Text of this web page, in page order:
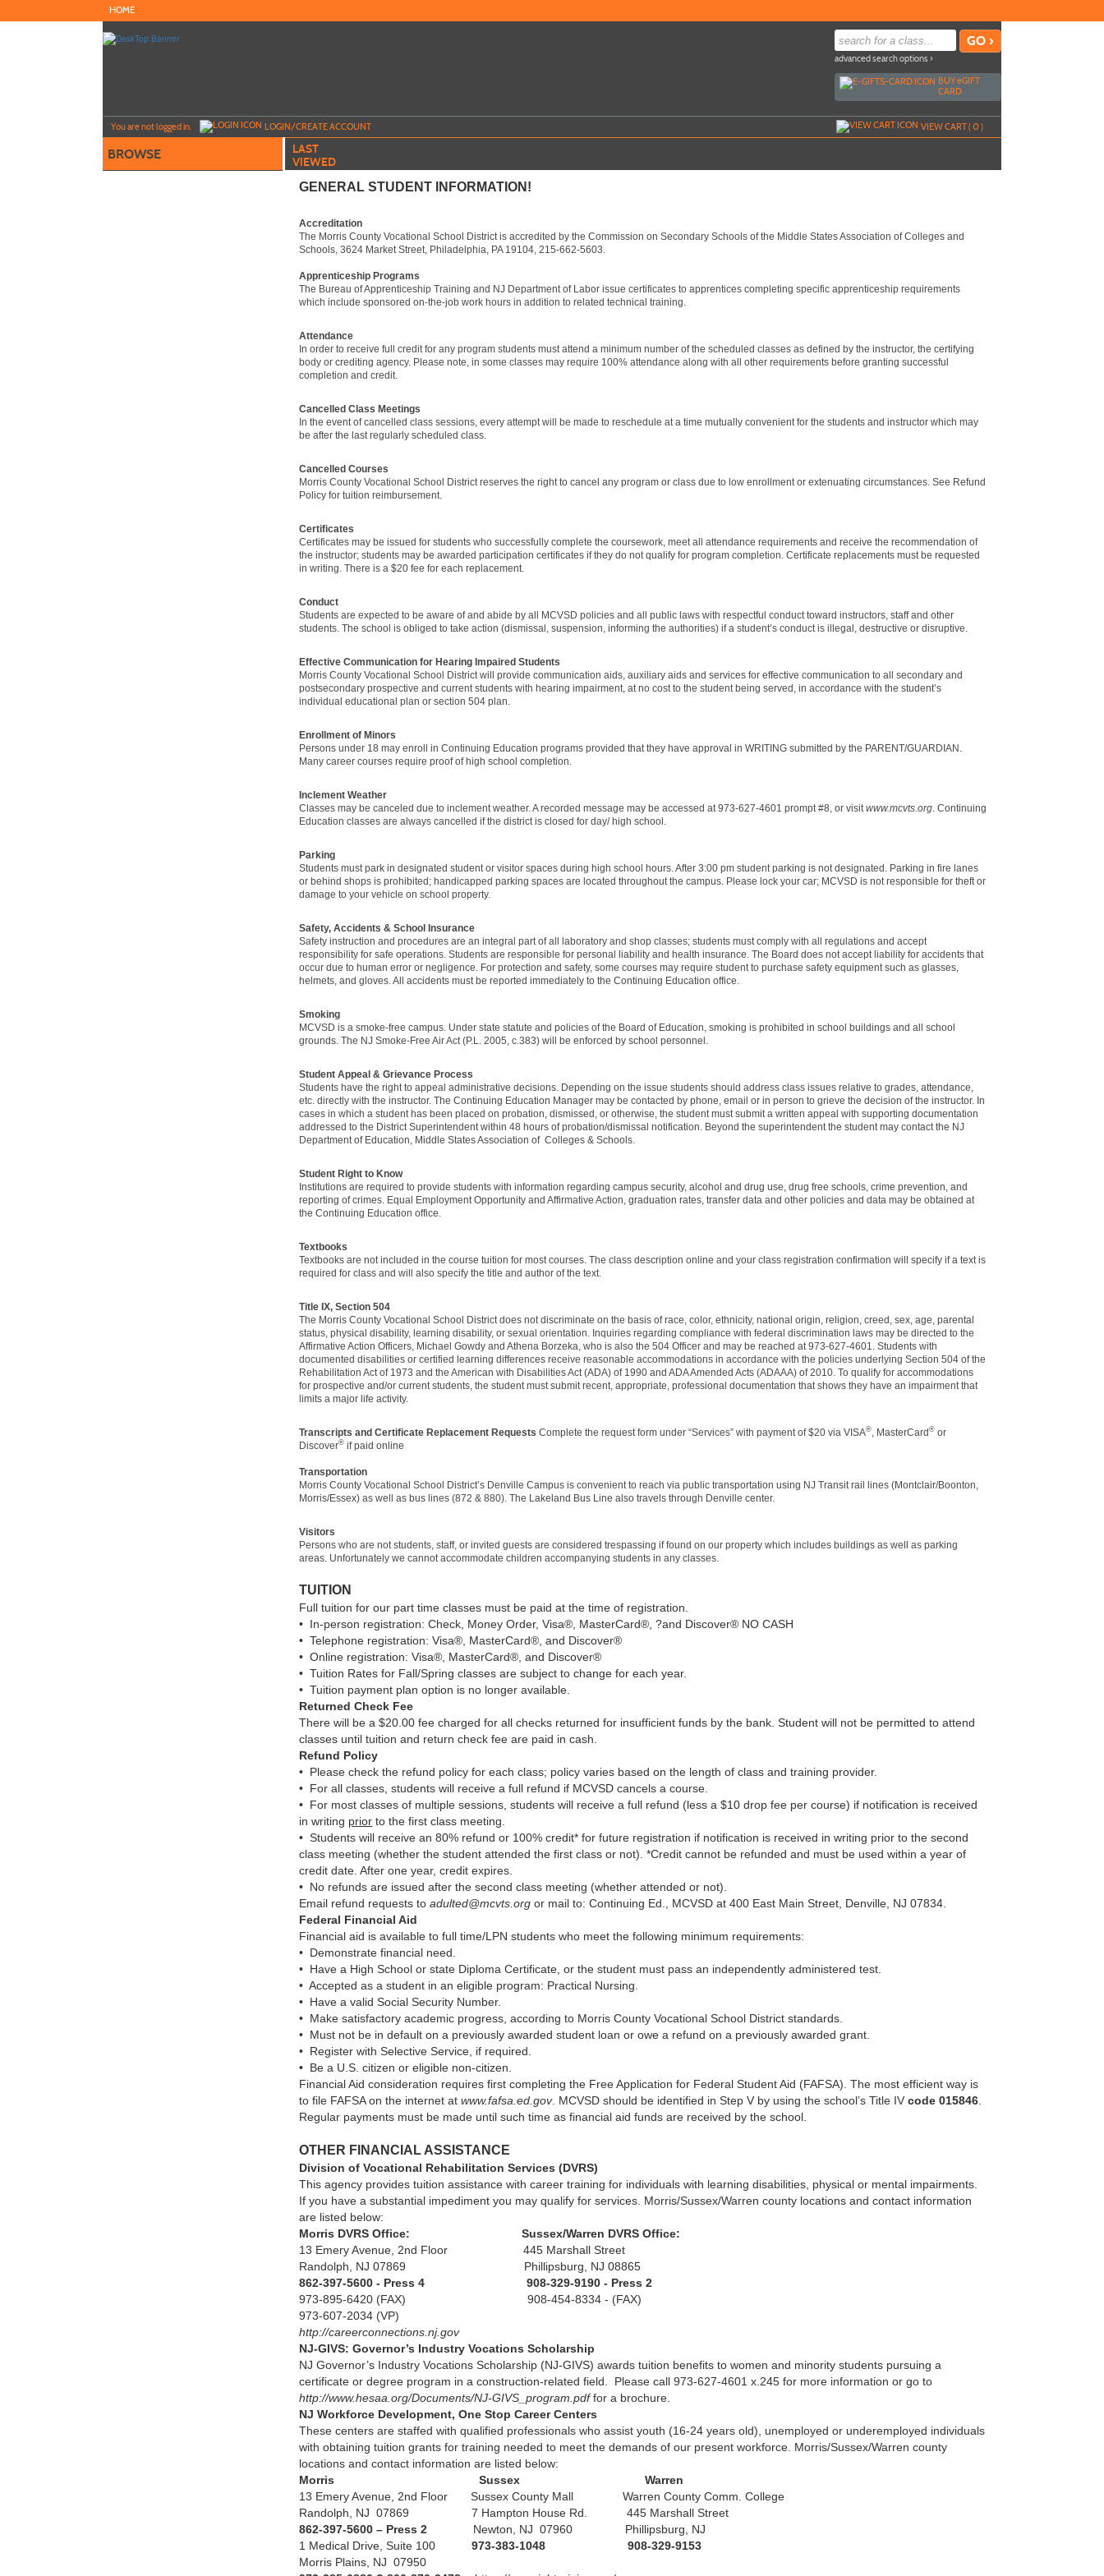
to
HOME
advanced search options ›
BUYeGIFT
CARD
You are not logged in. LOGIN/CREATE ACCOUNT VIEW CART (0)
BROWSE
LAST
VIEWED
GENERAL STUDENT INFORMATION!
Accreditation
The Morris County Vocational School District is accredited by the Commission on Secondary Schools of the Middle States Association of Colleges and
Schools, 3624 Market Street, Philadelphia, PA 19104, 215-662-5603.
Apprenticeship Programs
The Bureau of Apprenticeship Training and NJ Department of Labor issue certificates to apprentices completing specific apprenticeship requirements
which include sponsored on-the-job work hours in addition to related technical training.
Attendance
In order to receive full credit for any program students must attend a minimum number of the scheduled classes as defined by the instructor, the certifying
body or crediting agency. Please note, in some classes may require 100% attendance along with all other requirements before granting successful
completion and credit.
Cancelled Class Meetings
In the event of cancelled class sessions, every attempt will be made to reschedule at a time mutually convenient for the students and instructor which may
be after the last regularly scheduled class.
Cancelled Courses
Morris County Vocational School District reserves the right to cancel any program or class due to low enrollment or extenuating circumstances. See Refund
Policy for tuition reimbursement.
Certificates
Certificates may be issued for students who successfully complete the coursework, meet all attendance requirements and receive the recommendation of
the instructor; students may be awarded participation certificates if they do not qualify for program completion. Certificate replacements must be requested
in writing. There is a $20 fee for each replacement.
Conduct
Students are expected to be aware of and abide by all MCVSD policies and all public laws with respectful conduct toward instructors, staff and other
students. The school is obliged to take action (dismissal, suspension, informing the authorities) if a student’s conduct is illegal, destructive or disruptive.
Effective Communication for Hearing Impaired Students
Morris County Vocational School District will provide communication aids, auxiliary aids and services for effective communication to all secondary and
postsecondary prospective and current students with hearing impairment, at no cost to the student being served, in accordance with the student’s
individual educational plan or section 504 plan.
Enrollment of Minors
Persons under 18 may enroll in Continuing Education programs provided that they have approval in WRITING submitted by the PARENT/GUARDIAN.
Many career courses require proof of high school completion.
Inclement Weather
Classes may be canceled due to inclement weather. A recorded message may be accessed at 973-627-4601 prompt #8, or visitwww.mcvts.org. Continuing
Education classes are always cancelled if the district is closed for day/ high school.
Parking
Students must park in designated student or visitor spaces during high school hours. After 3:00 pm student parking is not designated. Parking in fire lanes
or behind shops is prohibited; handicapped parking spaces are located throughout the campus. Please lock your car; MCVSD is not responsible for theft or
damage to your vehicle on school property.
Safety, Accidents & School Insurance
Safety instruction and procedures are an integral part of all laboratory and shop classes; students must comply with all regulations and accept
responsibility for safe operations. Students are responsible for personal liability and health insurance. The Board does not accept liability for accidents that
occur due to human error or negligence. For protection and safety, some courses may require student to purchase safety equipment such as glasses,
helmets, and gloves. All accidents must be reported immediately to the Continuing Education office.
Smoking
MCVSD is a smoke-free campus. Under state statute and policies of the Board of Education, smoking is prohibited in school buildings and all school
grounds. The NJ Smoke-Free Air Act (P.L. 2005, c.383) will be enforced by school personnel.
Student Appeal & Grievance Process
Students have the right to appeal administrative decisions. Depending on the issue students should address class issues relative to grades, attendance,
etc. directly with the instructor. The Continuing Education Manager may be contacted by phone, email or in person to grieve the decision of the instructor. In
cases in which a student has been placed on probation, dismissed, or otherwise, the student must submit a written appeal with supporting documentation
addressed to the District Superintendent within 48 hours of probation/dismissal notification. Beyond the superintendent the student may contact the NJ
Department of Education, Middle States Association of Colleges & Schools.
Student Right to Know
Institutions are required to provide students with information regarding campus security, alcohol and drug use, drug free schools, crime prevention, and
reporting of crimes. Equal Employment Opportunity and Affirmative Action, graduation rates, transfer data and other policies and data may be obtained at
the Continuing Education office.
Textbooks
Textbooks are not included in the course tuition for most courses. The class description online and your class registration confirmation will specify if a text is
required for class and will also specify the title and author of the text.
Title IX, Section 504
The Morris County Vocational School District does not discriminate on the basis of race, color, ethnicity, national origin, religion, creed, sex, age, parental
status, physical disability, learning disability, or sexual orientation. Inquiries regarding compliance with federal discrimination laws may be directed to the
Affirmative Action Officers, Michael Gowdy and Athena Borzeka, who is also the 504 Officer and may be reached at 973-627-4601. Students with
documented disabilities or certified learning differences receive reasonable accommodations in accordance with the policies underlying Section 504 of the
Rehabilitation Act of 1973 and the American with Disabilities Act (ADA) of 1990 and ADA Amended Acts (ADAAA) of 2010. To qualify for accommodations
for prospective and/or current students, the student must submit recent, appropriate, professional documentation that shows they have an impairment that
limits a major life activity.
Transcripts and Certificate Replacement RequestsComplete the request form under “Services” with payment of $20 via VISA®, MasterCard® or
Discover® if paid online
Transportation
Morris County Vocational School District’s Denville Campus is convenient to reach via public transportation using NJ Transit rail lines (Montclair/Boonton,
Morris/Essex) as well as bus lines (872 & 880). The Lakeland Bus Line also travels through Denville center.
Visitors
Persons who are not students, staff, or invited guests are considered trespassing if found on our property which includes buildings as well as parking
areas. Unfortunately we cannot accommodate children accompanying students in any classes.
TUITION
Full tuition for our part time classes must be paid at the time of registration.
• In-person registration: Check, Money Order, Visa®, MasterCard®, ?and Discover® NO CASH
• Telephone registration: Visa®, MasterCard®, and Discover®
• Online registration: Visa®, MasterCard®, and Discover®
• Tuition Rates for Fall/Spring classes are subject to change for each year.
• Tuition payment plan option is no longer available.
Returned Check Fee
There will be a $20.00 fee charged for all checks returned for insufficient funds by the bank. Student will not be permitted to attend
classes until tuition and return check fee are paid in cash.
Refund Policy
• Please check the refund policy for each class; policy varies based on the length of class and training provider.
• For all classes, students will receive a full refund if MCVSD cancels a course.
• For most classes of multiple sessions, students will receive a full refund (less a $10 drop fee per course) if notification is received
in writing prior to the first class meeting.
• Students will receive an 80% refund or 100% credit* for future registration if notification is received in writing prior to the second
class meeting (whether the student attended the first class or not). *Credit cannot be refunded and must be used within a year of
credit date. After one year, credit expires.
• No refunds are issued after the second class meeting (whether attended or not).
Email refund requests toadulted@mcvts.org or mail to: Continuing Ed., MCVSD at 400 East Main Street, Denville, NJ 07834.
Federal Financial Aid
Financial aid is available to full time/LPN students who meet the following minimum requirements:
• Demonstrate financial need.
• Have a High School or state Diploma Certificate, or the student must pass an independently administered test.
• Accepted as a student in an eligible program: Practical Nursing.
• Have a valid Social Security Number.
• Make satisfactory academic progress, according to Morris County Vocational School District standards.
• Must not be in default on a previously awarded student loan or owe a refund on a previously awarded grant.
• Register with Selective Service, if required.
• Be a U.S. citizen or eligible non-citizen.
Financial Aid consideration requires first completing the Free Application for Federal Student Aid (FAFSA). The most efficient way is
to file FAFSA on the internet atwww.fafsa.ed.gov. MCVSD should be identified in Step V by using the school’s Title IVcode 015846
Regular payments must be made until such time as financial aid funds are received by the school.
OTHER FINANCIAL ASSISTANCE
Division of Vocational Rehabilitation Services (DVRS)
This agency provides tuition assistance with career training for individuals with learning disabilities, physical or mental impairments.
If you have a substantial impediment you may qualify for services. Morris/Sussex/Warren county locations and contact information
are listed below:
Morris DVRS Office: Sussex/Warren DVRS Office:
13 Emery Avenue, 2nd Floor 445 Marshall Street
Randolph, NJ 07869 Phillipsburg, NJ 08865
862-397-5600 - Press 4 908-329-9190 - Press 2
973-895-6420 (FAX) 908-454-8334 - (FAX)
973-607-2034 (VP)
http://careerconnections.nj.gov
NJ-GIVS: Governor’s Industry Vocations Scholarship
NJ Governor’s Industry Vocations Scholarship (NJ-GIVS) awards tuition benefits to women and minority students pursuing a
certificate or degree program in a construction-related field. Please call 973-627-4601 x.245 for more information or go to
http://www.hesaa.org/Documents/NJ-GIVS_program.pdffor a brochure.
NJ Workforce Development, One Stop Career Centers
These centers are staffed with qualified professionals who assist youth (16-24 years old), unemployed or underemployed individuals
with obtaining tuition grants for training needed to meet the demands of our present workforce. Morris/Sussex/Warren county
locations and contact information are listed below:
Morris Sussex Warren
13 Emery Avenue, 2nd Floor Sussex County Mall Warren County Comm. College
Randolph, NJ 07869 7 Hampton House Rd. 445 Marshall Street
862-397-5600 – Press 2 Newton, NJ 07960 Phillipsburg, NJ
1 Medical Drive, Suite 100973-383-1048 908-329-9153
Morris Plains, NJ 07950